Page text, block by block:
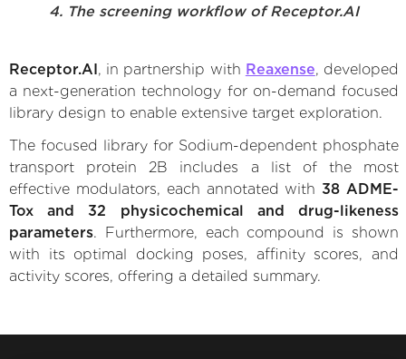
4. The screening workflow of Receptor.AI
Receptor.AI , in partnership with Reaxense, developed
a next-generation technology for on-demand focused
library design to enable extensive target exploration.
The focused library for Sodium-dependent phosphate
transport protein 2B includes a list of the most
effective modulators, each annotated with 38 ADME-
Tox and 32 physicochemical and drug-likeness
parameters. Furthermore, each compound is shown
with its optimal docking poses, affinity scores, and
activity scores, offering a detailed summary.